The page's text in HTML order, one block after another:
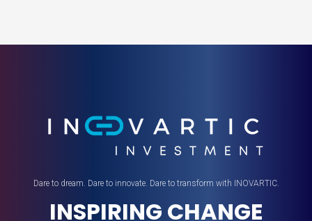
Dare to dream. Dare to innovate. Dare to transform with INOVARTIC.
INSPIRING CHANGE